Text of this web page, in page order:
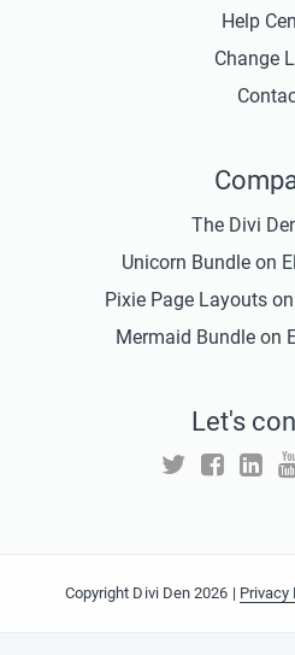
Help
Change
The Divi
Unicorn Bundle on
Pixie Page Layouts
Mermaid Bundle on
Let's
Copyright Divi Den 2026 | Privacy